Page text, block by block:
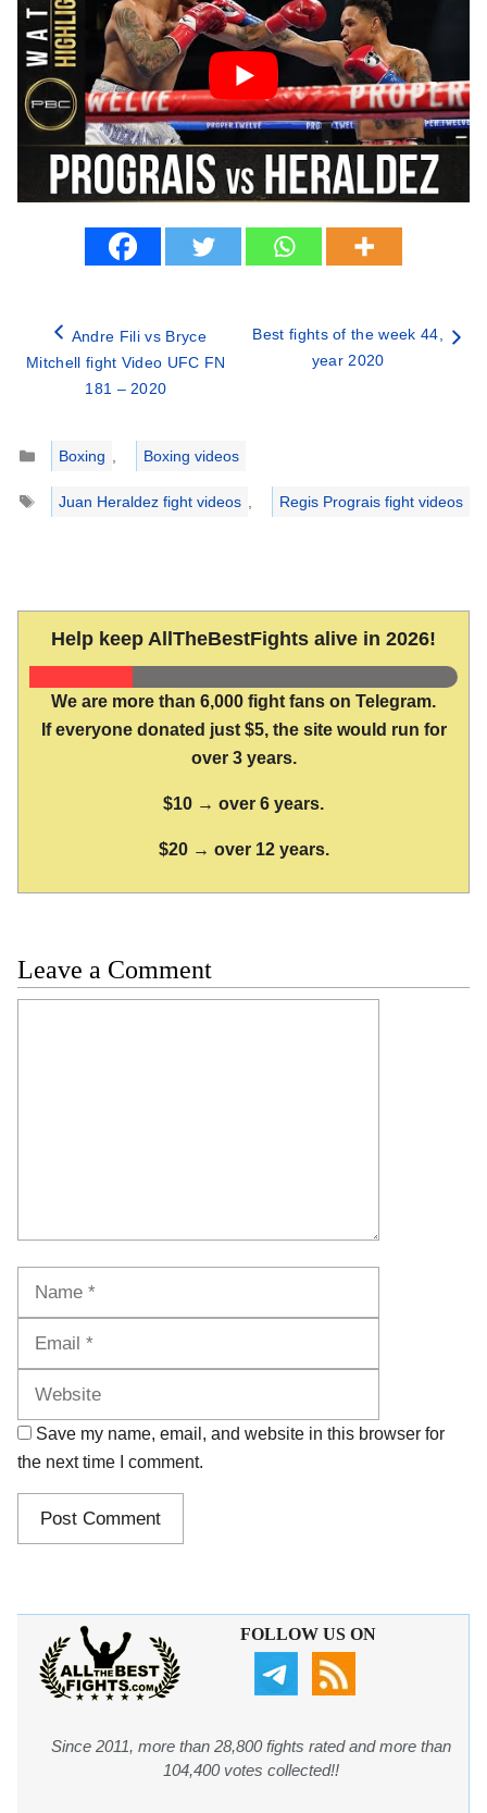
Andre Fili vs Bryce
Mitchell fight Video UFC FN
181 – 2020
Best fights of the week 44,
year 2020
Categories
Boxing
Boxing videos
Tags
Juan Heraldez fight videos Regis Prograis fight videos
Help keep AllTheBestFights alive in 2026!
We are more than 6,000 fight fans on Telegram.
If everyone donated just $5, the site would run for
over 3 years.
$10 → over 6 years.
$20 → over 12 years.
Leave a Comment
Save my name, email, and website in this browser for
the next time I comment.
FOLLOW US ON
Since 2011, more than 28,800 fights rated and more than
104,400 votes collected!!